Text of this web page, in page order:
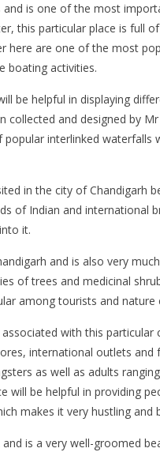
is one of the most
this particular place is full
here are one of the most
boating activities.
be helpful in displaying
and designed by
interlinked waterfalls
in the city of Chandigarh
of Indian and international
it.
and is also very
of trees and medicinal
among tourists and nature
with this particular
international outlets
as well as adults
be helpful in providing
makes it very hustling and
is a very well-groomed